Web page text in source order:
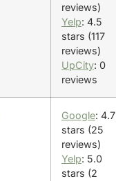
reviews)
Yelp: 4.5
stars (117
reviews)
UpCity: 0
reviews
Google: 4.7
stars (25
reviews)
Yelp: 5.0
stars (2